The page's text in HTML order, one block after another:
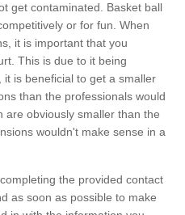
get contaminated. Basket ball
or for fun. When
it is important that you
This is due to it being
is beneficial to get a smaller
than the professionals would
are obviously smaller than the
wouldn't make sense in a
the provided contact
as soon as possible to make